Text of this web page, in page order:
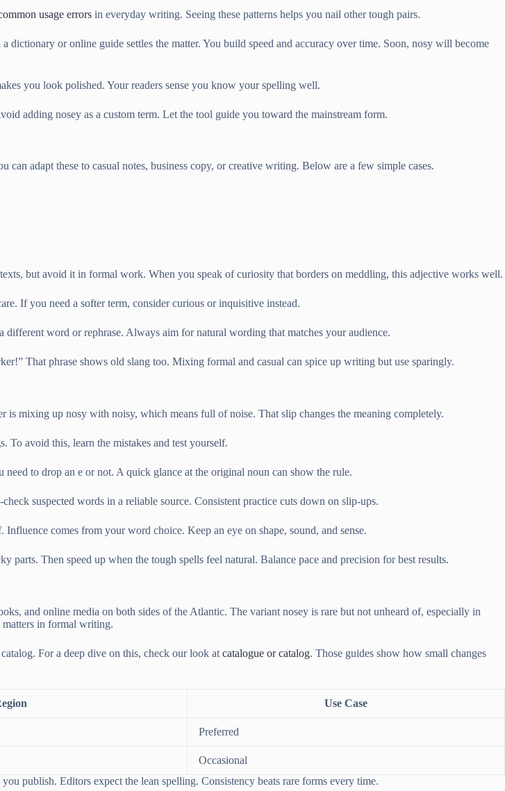
usage errors in everyday writing. Seeing these patterns helps you nail other tough pairs.
or online guide settles the matter. You build speed and accuracy over time. Soon, nosy will become
you look polished. Your readers sense you know your spelling well.
adding nosey as a custom term. Let the tool guide you toward the mainstream form.
adapt these to casual notes, business copy, or creative writing. Below are a few simple cases.
but avoid it in formal work. When you speak of curiosity that borders on meddling, this adjective works well.
If you need a softer term, consider curious or inquisitive instead.
word or rephrase. Always aim for natural wording that matches your audience.
That phrase shows old slang too. Mixing formal and casual can spice up writing but use sparingly.
mixing up nosy with noisy, which means full of noise. That slip changes the meaning completely.
avoid this, learn the mistakes and test yourself.
to drop an e or not. A quick glance at the original noun can show the rule.
suspected words in a reliable source. Consistent practice cuts down on slip-ups.
comes from your word choice. Keep an eye on shape, sound, and sense.
Then speed up when the tough spells feel natural. Balance pace and precision for best results.
and online media on both sides of the Atlantic. The variant nosey is rare but not unheard of, especially in
matters in formal writing.
For a deep dive on this, check our look at catalogue or catalog. Those guides show how small changes
Use Case
Preferred
Occasional
publish. Editors expect the lean spelling. Consistency beats rare forms every time.